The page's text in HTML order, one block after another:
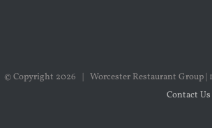
© Copyright 2026 | Worcester Restaurant Group |
Contact Us